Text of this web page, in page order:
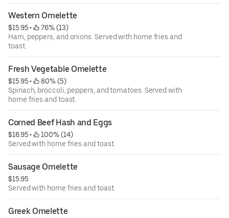
Western Omelette
$15.95 •
76% (13)
Ham, peppers, and onions. Served with home fries and
toast.
Fresh Vegetable Omelette
$15.95 •
80% (5)
Spinach, broccoli, peppers, and tomatoes. Served with
home fries and toast.
Corned Beef Hash and Eggs
$16.95 •
100% (14)
Served with home fries and toast.
Sausage Omelette
$15.95
Served with home fries and toast.
Greek Omelette